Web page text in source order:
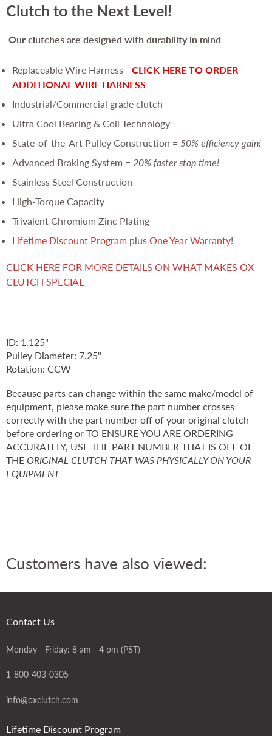
Clutch to the Next Level!
Our clutches are designed with durability in mind
Replaceable Wire Harness - CLICK HERE TO ORDER
ADDITIONAL WIRE HARNESS
Industrial/Commercial grade clutch
Ultra Cool Bearing & Coil Technology
State-of-the-Art Pulley Construction = 50% efficiency gain!
Advanced Braking System = 20% faster stop time!
Stainless Steel Construction
High-Torque Capacity
Trivalent Chromium Zinc Plating
Lifetime Discount Program plus One Year Warranty!
CLICK HERE FOR MORE DETAILS ON WHAT MAKES OX
CLUTCH SPECIAL
ID: 1.125"
Pulley Diameter: 7.25"
Rotation: CCW
Because parts can change within the same make/model of
equipment, please make sure the part number crosses
correctly with the part number off of your original clutch
before ordering or TO ENSURE YOU ARE ORDERING
ACCURATELY, USE THE PART NUMBER THAT IS OFF OF
THE ORIGINAL CLUTCH THAT WAS PHYSICALLY ON YOUR
EQUIPMENT
Customers have also viewed:
Contact Us
Monday - Friday: 8 am - 4 pm (PST)
1-800-403-0305
info@oxclutch.com
Lifetime Discount Program